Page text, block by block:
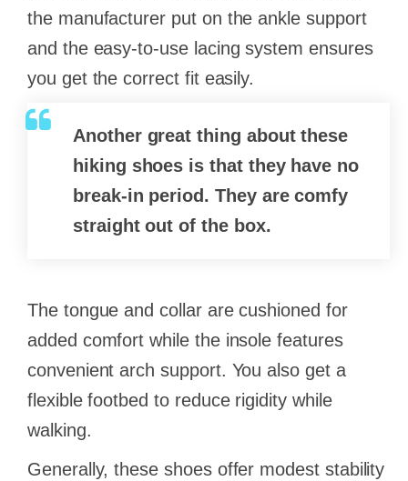
the manufacturer put on the ankle support
and the easy-to-use lacing system ensures
you get the correct fit easily.
Another great thing about these
hiking shoes is that they have no
break-in period. They are comfy
straight out of the box.
The tongue and collar are cushioned for
added comfort while the insole features
convenient arch support. You also get a
flexible footbed to reduce rigidity while
walking.
Generally, these shoes offer modest stability